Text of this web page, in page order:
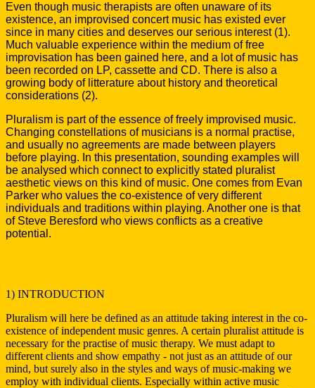
Even though music therapists are often unaware of its
existence, an improvised concert music has existed ever
since in many cities and deserves our serious interest (1).
Much valuable experience within the medium of free
improvisation has been gained here, and a lot of music has
been recorded on LP, cassette and CD. There is also a
growing body of litterature about history and theoretical
considerations (2).
Pluralism is part of the essence of freely improvised music.
Changing constellations of musicians is a normal practise,
and usually no agreements are made between players
before playing. In this presentation, sounding examples will
be analysed which connect to explicitly stated pluralist
aesthetic views on this kind of music. One comes from Evan
Parker who values the co-existence of very different
individuals and traditions within playing. Another one is that
of Steve Beresford who views conflicts as a creative
potential.
1) INTRODUCTION
Pluralism will here be defined as an attitude taking interest in the co-
existence of independent music genres. A certain pluralist attitude is
necessary for the practise of music therapy. We must adapt to
different clients and show empathy - not just as an attitude of our
mind, but surely also in the styles and ways of music-making we
employ with individual clients. Especially within active music